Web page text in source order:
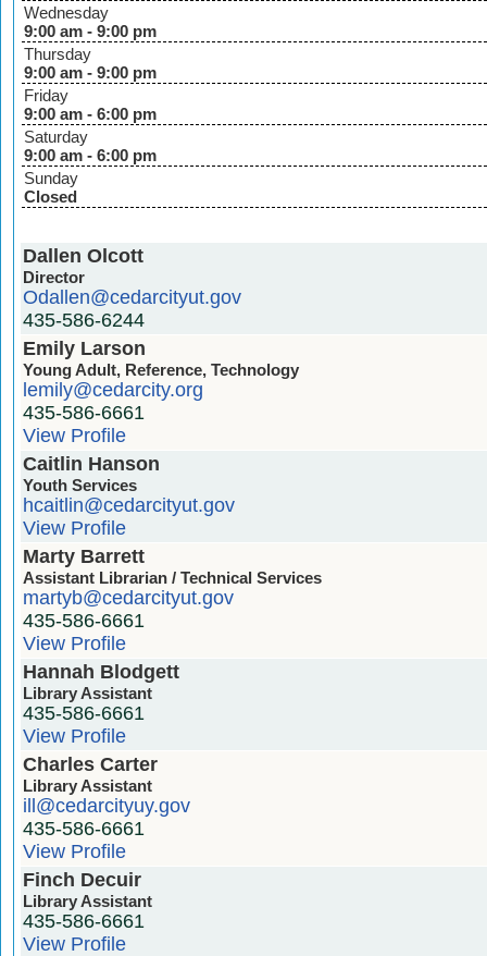
Wednesday
9:00 am - 9:00 pm
Thursday
9:00 am - 9:00 pm
Friday
9:00 am - 6:00 pm
Saturday
9:00 am - 6:00 pm
Sunday
Closed
Dallen Olcott
Director
Odallen@cedarcityut.gov
435-586-6244
Emily Larson
Young Adult, Reference, Technology
lemily@cedarcity.org
435-586-6661
View Profile
Caitlin Hanson
Youth Services
hcaitlin@cedarcityut.gov
View Profile
Marty Barrett
Assistant Librarian / Technical Services
martyb@cedarcityut.gov
435-586-6661
View Profile
Hannah Blodgett
Library Assistant
435-586-6661
View Profile
Charles Carter
Library Assistant
ill@cedarcityuy.gov
435-586-6661
View Profile
Finch Decuir
Library Assistant
435-586-6661
View Profile